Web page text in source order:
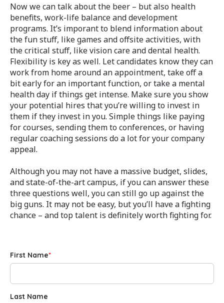
Now we can talk about the beer – but also health
benefits, work-life balance and development
programs. It’s imporant to blend information about
the fun stuff, like games and offsite activities, with
the critical stuff, like vision care and dental health.
Flexibility is key as well. Let candidates know they can
work from home around an appointment, take off a
bit early for an important function, or take a mental
health day if things get intense. Make sure you show
your potential hires that you’re willing to invest in
them if they invest in you. Simple things like paying
for courses, sending them to conferences, or having
regular coaching sessions do a lot for your company
appeal.
Although you may not have a massive budget, slides,
and state-of-the-art campus, if you can answer these
three questions well, you can still go up against the
big guns. It may not be easy, but you’ll have a fighting
chance – and top talent is definitely worth fighting for.
First Name*
Last Name